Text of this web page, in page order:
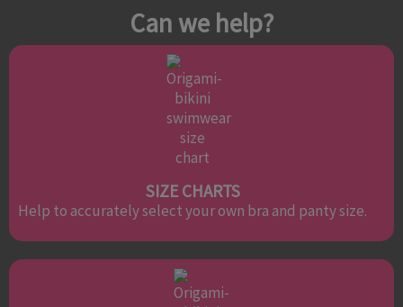
Can we help?
SIZE CHARTS
Help to accurately select your own bra and panty size.